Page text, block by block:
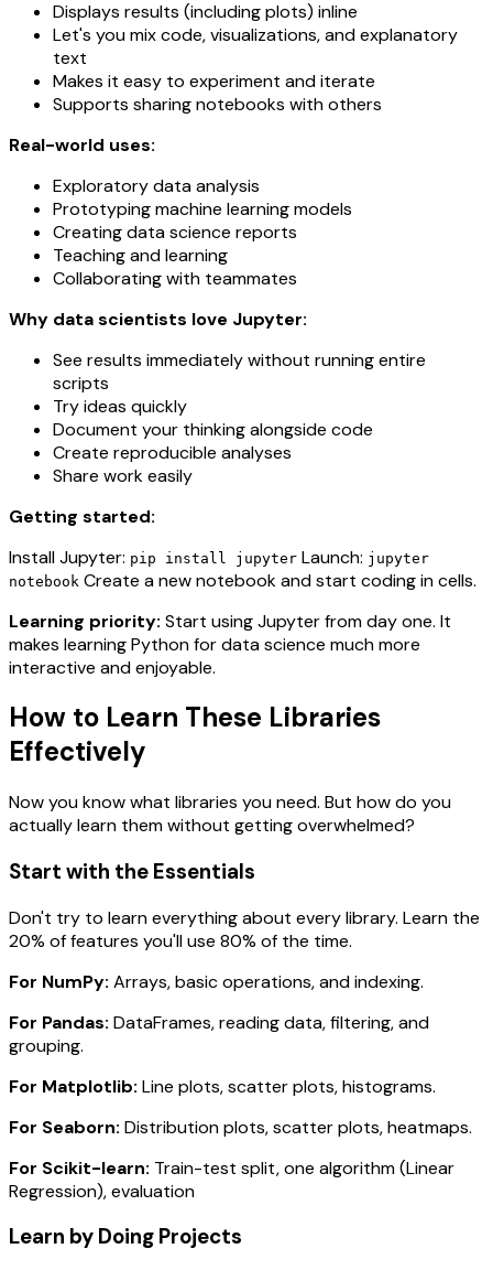
Displays results (including plots) inline
Let's you mix code, visualizations, and explanatory
text
Makes it easy to experiment and iterate
Supports sharing notebooks with others
Real-world uses:
Exploratory data analysis
Prototyping machine learning models
Creating data science reports
Teaching and learning
Collaborating with teammates
Why data scientists love Jupyter:
See results immediately without running entire
scripts
Try ideas quickly
Document your thinking alongside code
Create reproducible analyses
Share work easily
Getting started:
Install Jupyter: pip install jupyter Launch: jupyter
notebook Create a new notebook and start coding in cells.
Learning priority: Start using Jupyter from day one. It
makes learning Python for data science much more
interactive and enjoyable.
How to Learn These Libraries
Effectively
Now you know what libraries you need. But how do you
actually learn them without getting overwhelmed?
Start with the Essentials
Don't try to learn everything about every library. Learn the
20% of features you'll use 80% of the time.
For NumPy: Arrays, basic operations, and indexing.
For Pandas: DataFrames, reading data, filtering, and
grouping.
For Matplotlib: Line plots, scatter plots, histograms.
For Seaborn: Distribution plots, scatter plots, heatmaps.
For Scikit-learn: Train-test split, one algorithm (Linear
Regression), evaluation
Learn by Doing Projects